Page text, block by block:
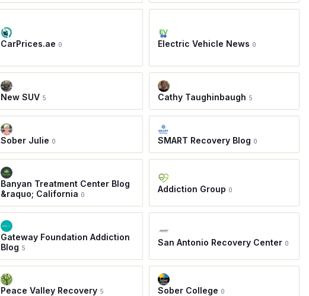
CarPrices.ae 0 Electric Vehicle News 0
New SUV 5 Cathy Taughinbaugh 5
Sober Julie 0 SMART Recovery Blog 0
Banyan Treatment Center Blog
&raquo; California 0
Addiction Group 0
Gateway Foundation Addiction
Blog 5
San Antonio Recovery Center 0
Peace Valley Recovery 5 Sober College 0